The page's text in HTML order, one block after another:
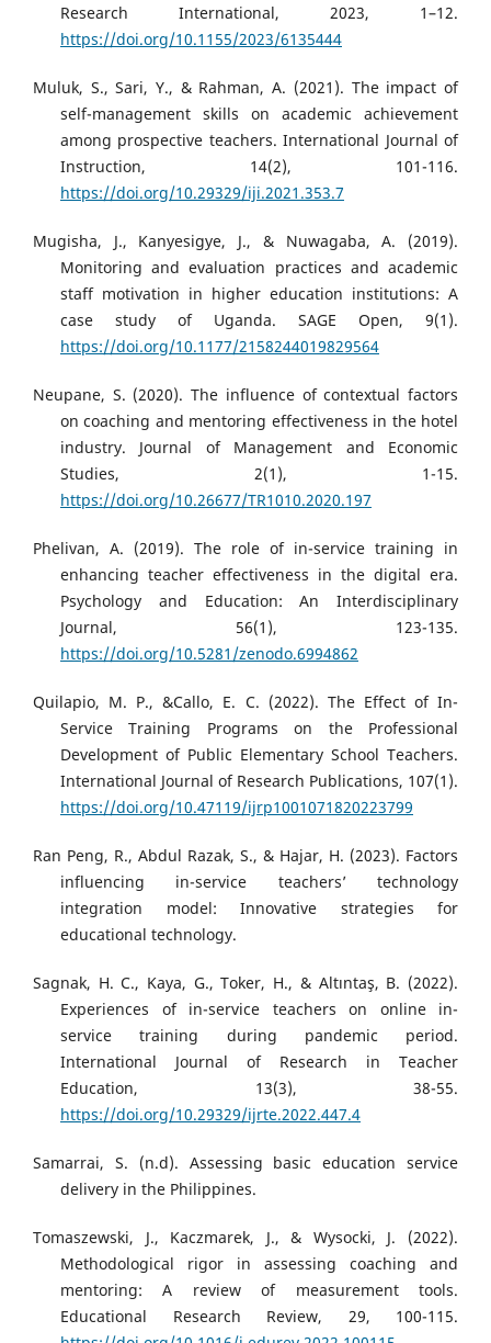
Research International, 2023, 1–12.
https://doi.org/10.1155/2023/6135444
Muluk, S., Sari, Y., & Rahman, A. (2021). The impact of
self-management skills on academic achievement
among prospective teachers. International Journal of
Instruction, 14(2), 101-116.
https://doi.org/10.29329/iji.2021.353.7
Mugisha, J., Kanyesigye, J., & Nuwagaba, A. (2019).
Monitoring and evaluation practices and academic
staff motivation in higher education institutions: A
case study of Uganda. SAGE Open, 9(1).
https://doi.org/10.1177/2158244019829564
Neupane, S. (2020). The influence of contextual factors
on coaching and mentoring effectiveness in the hotel
industry. Journal of Management and Economic
Studies, 2(1), 1-15.
https://doi.org/10.26677/TR1010.2020.197
Phelivan, A. (2019). The role of in-service training in
enhancing teacher effectiveness in the digital era.
Psychology and Education: An Interdisciplinary
Journal, 56(1), 123-135.
https://doi.org/10.5281/zenodo.6994862
Quilapio, M. P., &Callo, E. C. (2022). The Effect of In-
Service Training Programs on the Professional
Development of Public Elementary School Teachers.
International Journal of Research Publications, 107(1).
https://doi.org/10.47119/ijrp1001071820223799
Ran Peng, R., Abdul Razak, S., & Hajar, H. (2023). Factors
influencing in-service teachers’ technology
integration model: Innovative strategies for
educational technology.
Sagnak, H. C., Kaya, G., Toker, H., & Altıntaş, B. (2022).
Experiences of in-service teachers on online in-
service training during pandemic period.
International Journal of Research in Teacher
Education, 13(3), 38-55.
https://doi.org/10.29329/ijrte.2022.447.4
Samarrai, S. (n.d). Assessing basic education service
delivery in the Philippines.
Tomaszewski, J., Kaczmarek, J., & Wysocki, J. (2022).
Methodological rigor in assessing coaching and
mentoring: A review of measurement tools.
Educational Research Review, 29, 100-115.